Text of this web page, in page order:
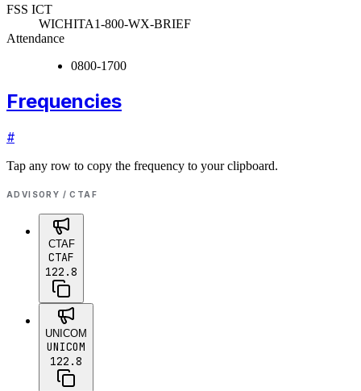
FSS ICT
WICHITA1-800-WX-BRIEF
Attendance
0800-1700
Frequencies
#
Tap any row to copy the frequency to your clipboard.
ADVISORY / CTAF
CTAF
CTAF
122.8
UNICOM
UNICOM
122.8